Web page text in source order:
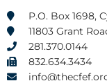
t
e
r
r
a
m
i
n
P.O. Box 1698,
11803 Grant
281.370.0144
832.634.3434